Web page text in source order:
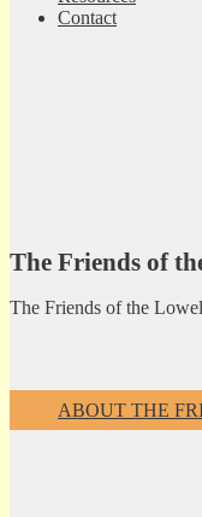
Contact
The Friends of
The Friends of the
ABOUT THE